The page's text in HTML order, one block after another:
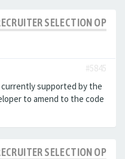
SELECTION
#5845
supported by the
to amend to the code
SELECTION